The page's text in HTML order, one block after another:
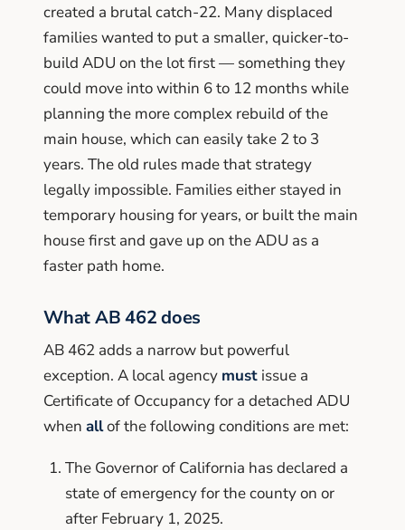
created a brutal catch-22. Many displaced
families wanted to put a smaller, quicker-to-
build ADU on the lot first — something they
could move into within 6 to 12 months while
planning the more complex rebuild of the
main house, which can easily take 2 to 3
years. The old rules made that strategy
legally impossible. Families either stayed in
temporary housing for years, or built the main
house first and gave up on the ADU as a
faster path home.
What AB 462 does
AB 462 adds a narrow but powerful
exception. A local agency must issue a
Certificate of Occupancy for a detached ADU
when allof the following conditions are met:
The Governor of California has declared a
state of emergency for the county on or
after February 1, 2025.